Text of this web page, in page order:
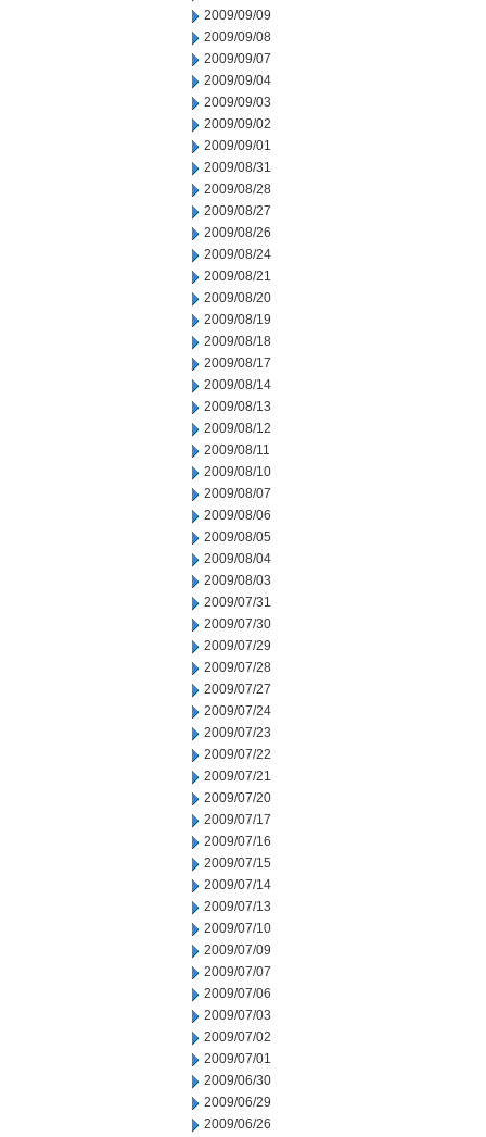
2009/09/09
2009/09/08
2009/09/07
2009/09/04
2009/09/03
2009/09/02
2009/09/01
2009/08/31
2009/08/28
2009/08/27
2009/08/26
2009/08/24
2009/08/21
2009/08/20
2009/08/19
2009/08/18
2009/08/17
2009/08/14
2009/08/13
2009/08/12
2009/08/11
2009/08/10
2009/08/07
2009/08/06
2009/08/05
2009/08/04
2009/08/03
2009/07/31
2009/07/30
2009/07/29
2009/07/28
2009/07/27
2009/07/24
2009/07/23
2009/07/22
2009/07/21
2009/07/20
2009/07/17
2009/07/16
2009/07/15
2009/07/14
2009/07/13
2009/07/10
2009/07/09
2009/07/07
2009/07/06
2009/07/03
2009/07/02
2009/07/01
2009/06/30
2009/06/29
2009/06/26